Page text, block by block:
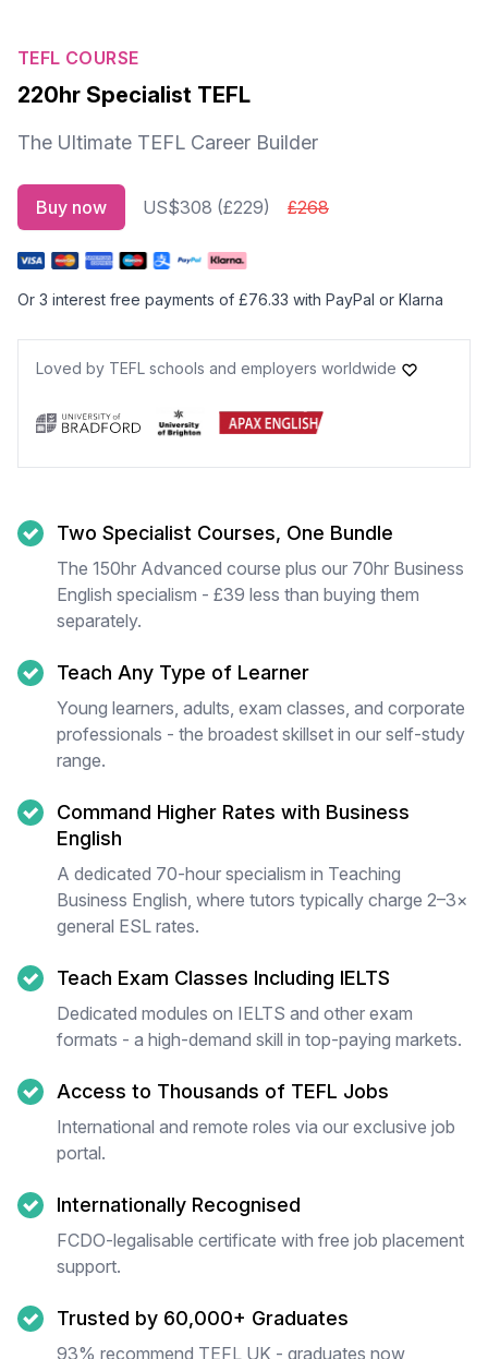
TEFL COURSE
220hr Specialist TEFL
The Ultimate TEFL Career Builder
Buy now US$308 (£229) £268
Or 3 interest free payments of £76.33 with PayPal or Klarna
Loved by TEFL schools and employers worldwide
Two Specialist Courses, One Bundle
The 150hr Advanced course plus our 70hr Business
English specialism - £39 less than buying them
separately.
Teach Any Type of Learner
Young learners, adults, exam classes, and corporate
professionals - the broadest skillset in our self-study
range.
Command Higher Rates with Business
English
A dedicated 70-hour specialism in Teaching
Business English, where tutors typically charge 2–3×
general ESL rates.
Teach Exam Classes Including IELTS
Dedicated modules on IELTS and other exam
formats - a high-demand skill in top-paying markets.
Access to Thousands of TEFL Jobs
International and remote roles via our exclusive job
portal.
Internationally Recognised
FCDO-legalisable certificate with free job placement
support.
Trusted by 60,000+ Graduates
93% recommend TEFL UK - graduates now